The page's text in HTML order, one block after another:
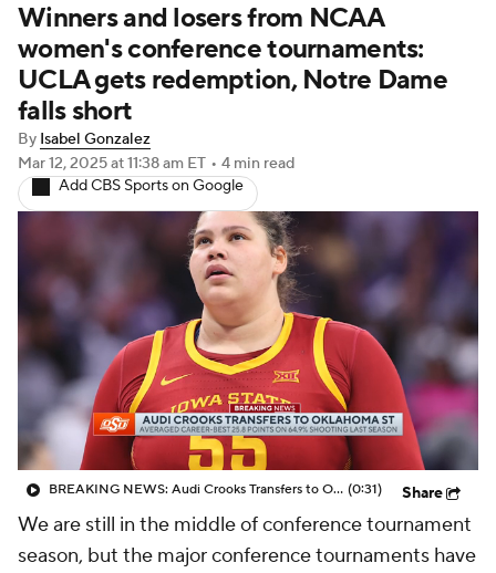
Women's Printable Bracket Schedule
WNIT WBIT Standings Rankings
Teams
Winners and losers from NCAA
women's conference tournaments:
UCLA gets redemption, Notre Dame
falls short
By Isabel Gonzalez
Mar 12, 2025at 11:38 am ET • 4 min read
Add CBS Sports on Google
BREAKING NEWS: Audi Crooks Transfers to Oklahoma St (0:31) Share
We are still in the middle of conference tournament
season, but the major conference tournaments have